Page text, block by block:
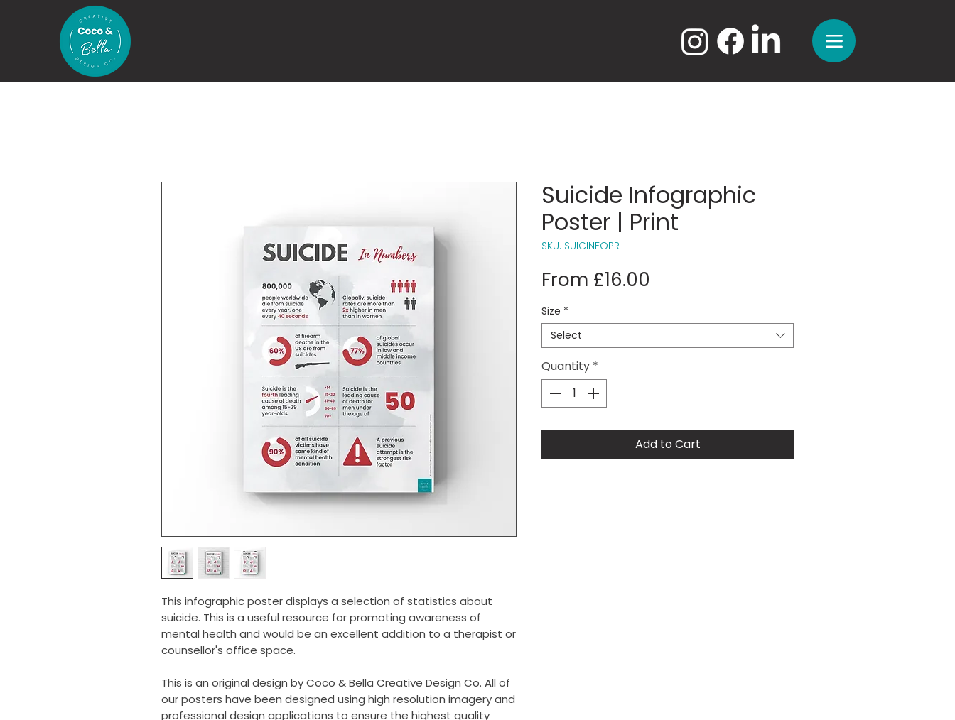
This infographic poster displays a selection of statistics about
suicide. This is a useful resource for promoting awareness of
mental health and would be an excellent addition to a therapist or
counsellor's office space.
This is an original design by Coco & Bella Creative Design Co. All of
our posters have been designed using high resolution imagery and
professional design applications to ensure the highest quality
Suicide Infographic
Poster | Print
SKU: SUICINFOPR
From £16.00
Size *
Select
Quantity *
Add to Cart